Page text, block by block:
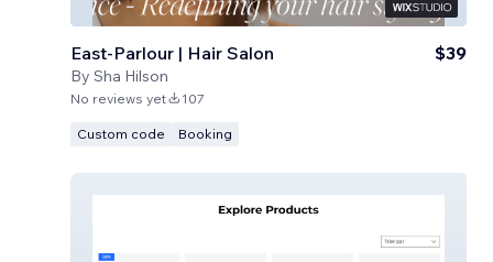
East-Parlour | Hair Salon
By Sha Hilson
$39
No reviews yet 107
Custom code Booking